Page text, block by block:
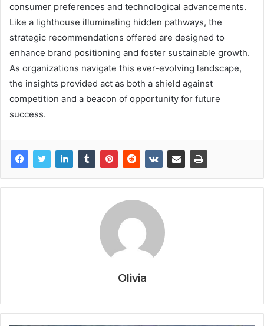
consumer preferences and technological advancements.
Like a lighthouse illuminating hidden pathways, the
strategic recommendations offered are designed to
enhance brand positioning and foster sustainable growth.
As organizations navigate this ever-evolving landscape,
the insights provided act as both a shield against
competition and a beacon of opportunity for future
success.
Olivia